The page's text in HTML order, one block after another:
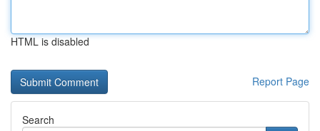
HTML is disabled
Report Page
Search